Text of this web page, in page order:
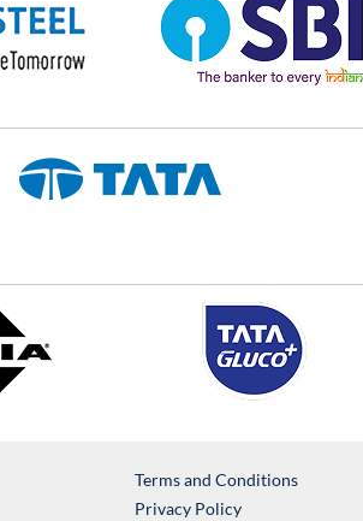
Terms and Conditions
Privacy Policy